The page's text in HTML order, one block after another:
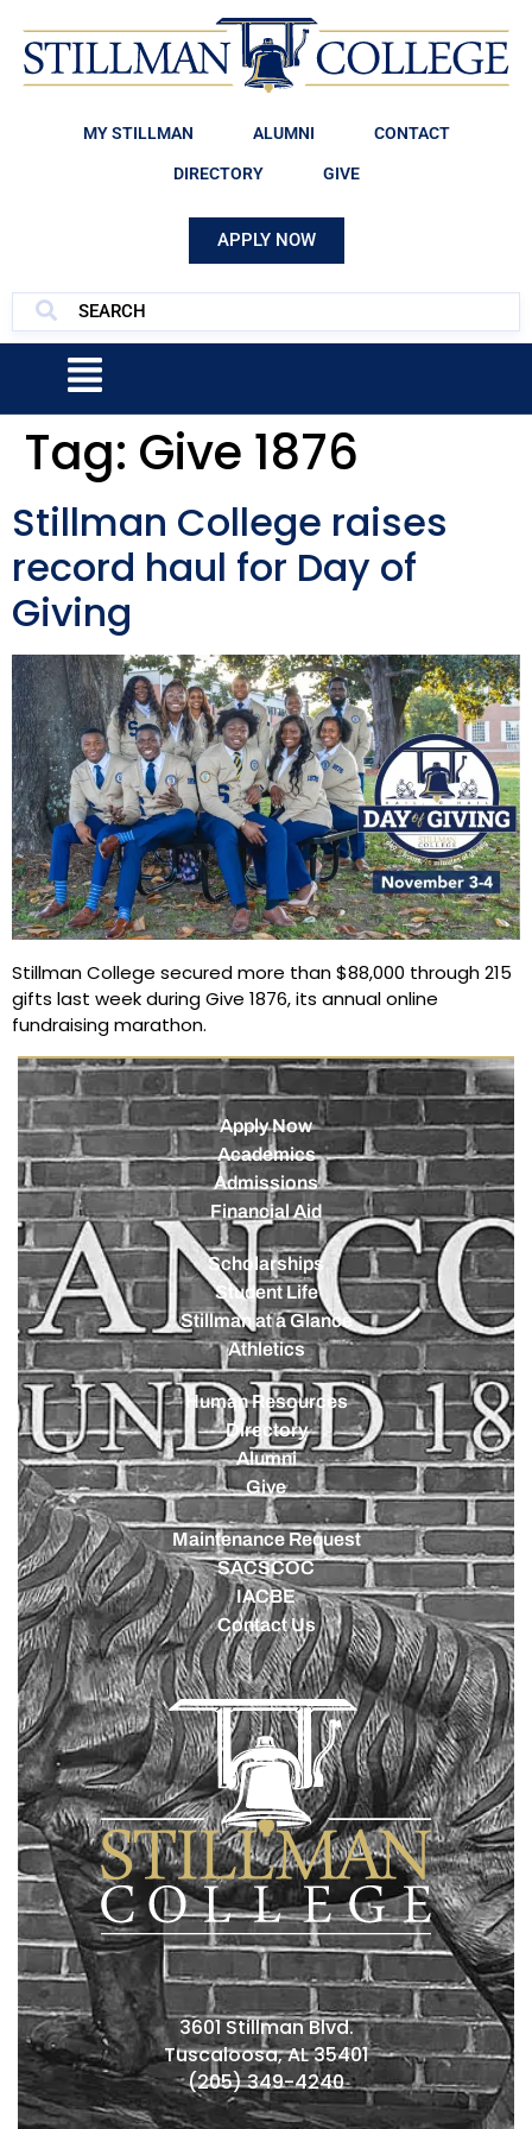
MY STILLMAN ALUMNI CONTACT
DIRECTORY GIVE
APPLY NOW
Tag: Give 1876
Stillman College raises
record haul for Day of
Giving
Stillman College secured more than $88,000 through 215
gifts last week during Give 1876, its annual online
fundraising marathon.
Apply Now
Academics
Admissions
Financial Aid
Scholarships
Student Life
Stillman at a Glance
Athletics
Human Resources
Directory
Alumni
Give
Maintenance Request
SACSCOC
IACBE
Contact Us
3601 Stillman Blvd.
Tuscaloosa, AL 35401
(205) 349-4240